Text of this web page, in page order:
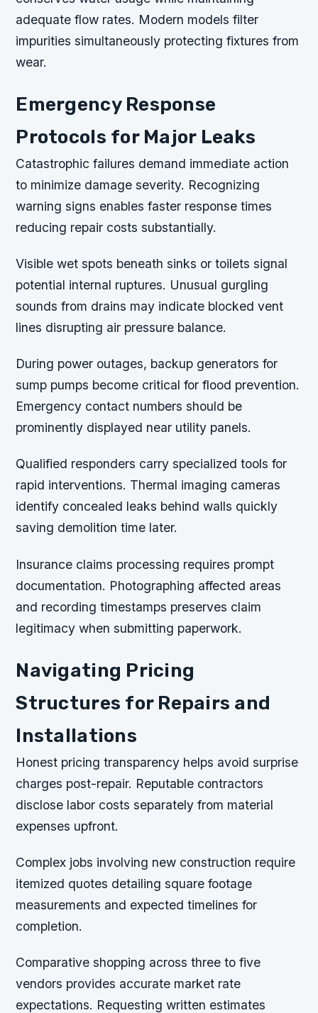
adequate flow rates. Modern models filter
impurities simultaneously protecting fixtures from
wear.
Emergency Response
Protocols for Major Leaks
Catastrophic failures demand immediate action
to minimize damage severity. Recognizing
warning signs enables faster response times
reducing repair costs substantially.
Visible wet spots beneath sinks or toilets signal
potential internal ruptures. Unusual gurgling
sounds from drains may indicate blocked vent
lines disrupting air pressure balance.
During power outages, backup generators for
sump pumps become critical for flood prevention.
Emergency contact numbers should be
prominently displayed near utility panels.
Qualified responders carry specialized tools for
rapid interventions. Thermal imaging cameras
identify concealed leaks behind walls quickly
saving demolition time later.
Insurance claims processing requires prompt
documentation. Photographing affected areas
and recording timestamps preserves claim
legitimacy when submitting paperwork.
Navigating Pricing
Structures for Repairs and
Installations
Honest pricing transparency helps avoid surprise
charges post-repair. Reputable contractors
disclose labor costs separately from material
expenses upfront.
Complex jobs involving new construction require
itemized quotes detailing square footage
measurements and expected timelines for
completion.
Comparative shopping across three to five
vendors provides accurate market rate
expectations. Requesting written estimates